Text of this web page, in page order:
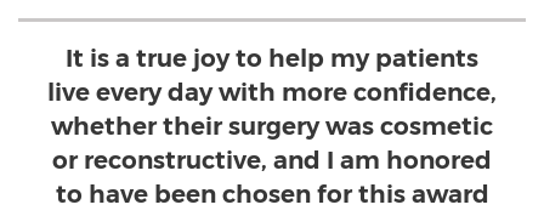
It is a true joy to help my patients
live every day with more confidence,
whether their surgery was cosmetic
or reconstructive, and I am honored
to have been chosen for this award